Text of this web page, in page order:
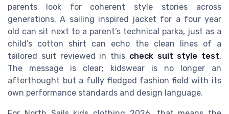
parents look for coherent style stories across
generations. A sailing inspired jacket for a four year
old can sit next to a parent’s technical parka, just as a
child’s cotton shirt can echo the clean lines of a
tailored suit reviewed in this check suit style test.
The message is clear; kidswear is no longer an
afterthought but a fully fledged fashion field with its
own performance standards and design language.